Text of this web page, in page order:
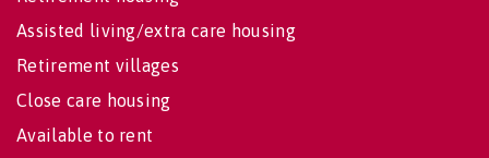
Assisted living/extra care housing
Retirement villages
Close care housing
Available to rent